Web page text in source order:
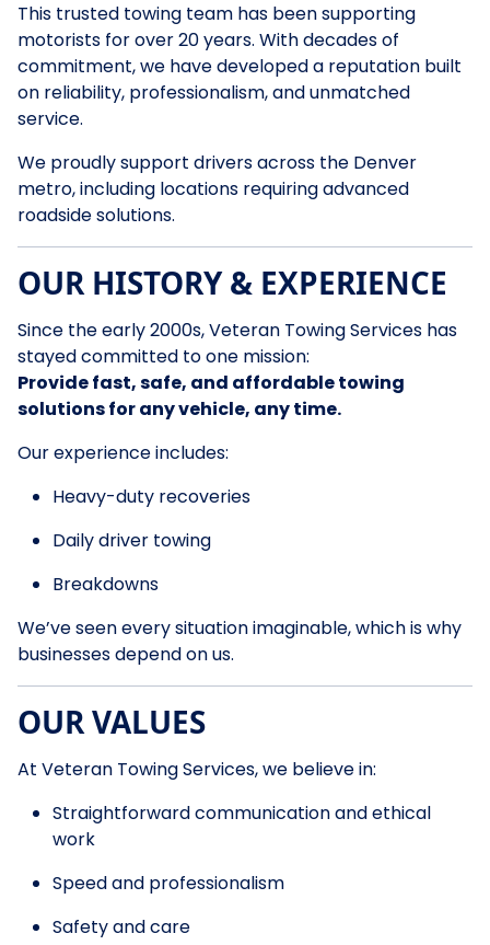
This trusted towing team has been supporting
motorists for over 20 years. With decades of
commitment, we have developed a reputation built
on reliability, professionalism, and unmatched
service.
We proudly support drivers across the Denver
metro, including locations requiring advanced
roadside solutions.
OUR HISTORY & EXPERIENCE
Since the early 2000s, Veteran Towing Services has
stayed committed to one mission:
Provide fast, safe, and affordable towing
solutions for any vehicle, any time.
Our experience includes:
Heavy-duty recoveries
Daily driver towing
Breakdowns
We’ve seen every situation imaginable, which is why
businesses depend on us.
OUR VALUES
At Veteran Towing Services, we believe in:
Straightforward communication and ethical
work
Speed and professionalism
Safety and care